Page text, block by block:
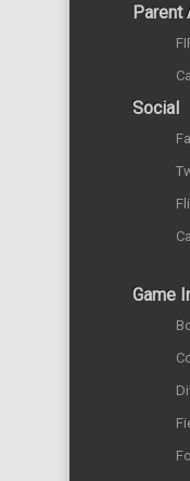
Parent
Social
Game